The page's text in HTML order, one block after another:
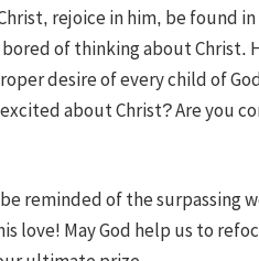
rejoice in him, be found
of thinking about Christ.
desire of every child of
excited about Christ? Are you
reminded of the surpassing
love! May God help us to